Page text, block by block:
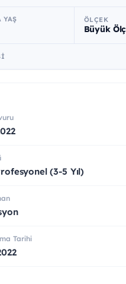
YAŞ ÖLÇEK
Büyük
(3-5 Yıl)
Tarihi